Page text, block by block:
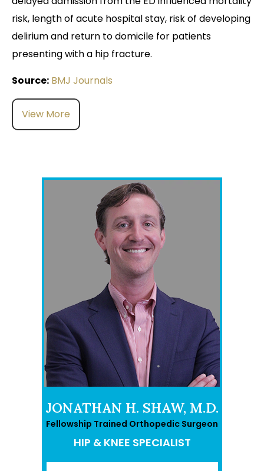
risk, length of acute hospital stay, risk of developing
delirium and return to domicile for patients
presenting with a hip fracture.
Source: BMJ Journals
View More
JONATHAN H. SHAW, M.D.
Fellowship Trained Orthopedic Surgeon
HIP & KNEE SPECIALIST